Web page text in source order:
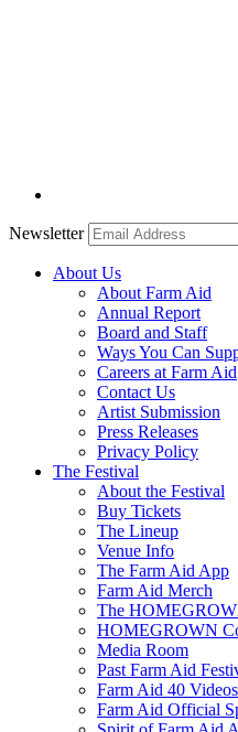
Newsletter
About Us
About Farm Aid
Annual Report
Board and Staff
Ways You Can
Careers at Farm Aid
Contact Us
Artist Submission
Press Releases
Privacy Policy
The Festival
About the Festival
Buy Tickets
The Lineup
Venue Info
The Farm Aid App
Farm Aid Merch
The
HOMEGROWN
Media Room
Past Farm Aid
Farm Aid 40 Videos
Farm Aid Official